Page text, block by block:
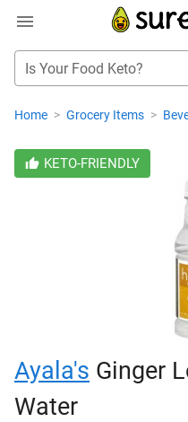
Is Your Food Keto?
Home > Grocery Items >
KETO-FRIENDLY
Ayala's Ginger
Water